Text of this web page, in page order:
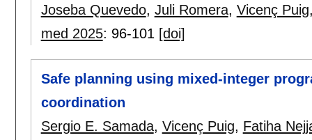
Joseba Quevedo, Juli Romera, Vicenç Puig
med 2025: 96-101 [doi]
Safe planning using mixed-integer
coordination
Sergio E. Samada, Vicenç Puig, Fatiha